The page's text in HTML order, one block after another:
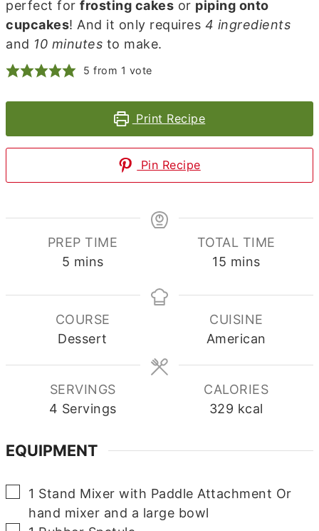
perfect forfrosting cakes or piping onto
cupcakes! And it only requires 4 ingredients
and 10 minutes to make.
5 from 1 vote
Print Recipe
Pin Recipe
PREP TIME
5 minutes
mins
TOTAL TIME
15 minutes
mins
COURSE
Dessert
CUISINE
American
SERVINGS
4 Servings
CALORIES
329 kcal
EQUIPMENT
▢
1 Stand Mixer with Paddle Attachment Or
hand mixer and a large bowl